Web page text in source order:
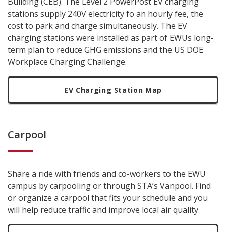
stations supply 240V electricity fo an hourly fee, the
cost to park and charge simultaneously. The EV
charging stations were installed as part of EWUs long-
term plan to reduce GHG emissions and the US DOE
Workplace Charging Challenge.
EV Charging Station Map
Carpool
Share a ride with friends and co-workers to the EWU
campus by carpooling or through STA’s Vanpool. Find
or organize a carpool that fits your schedule and you
will help reduce traffic and improve local air quality.